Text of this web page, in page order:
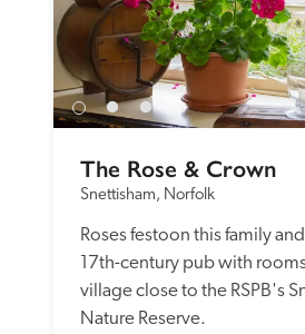
The Rose & Crown
Snettisham, Norfolk
Roses festoon this family
17th-century pub with
village close to the RSPB's
Nature Reserve.